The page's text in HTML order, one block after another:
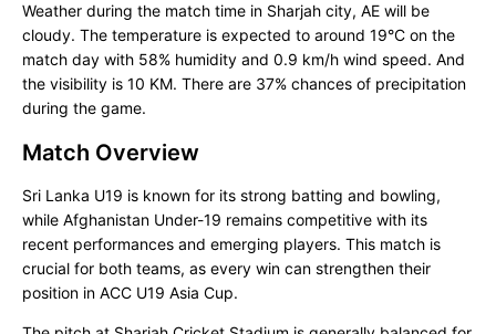
Weather during the match time in Sharjah city, AE will be
cloudy. The temperature is expected to around 19°C on the
match day with 58% humidity and 0.9 km/h wind speed. And
the visibility is 10 KM. There are 37% chances of precipitation
during the game.
Match Overview
Sri Lanka U19 is known for its strong batting and bowling,
while Afghanistan Under-19 remains competitive with its
recent performances and emerging players. This match is
crucial for both teams, as every win can strengthen their
position in ACC U19 Asia Cup.